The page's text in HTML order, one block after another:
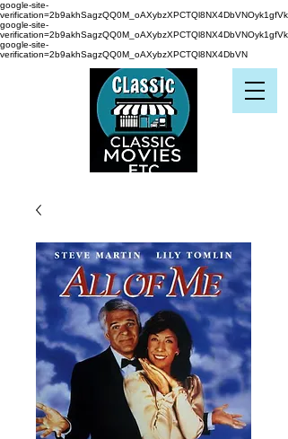
google-site-
verification=2b9akhSagzQQ0M_oAXybzXPCTQl8NX4DbVNOyk1gfVk
google-site-
verification=2b9akhSagzQQ0M_oAXybzXPCTQl8NX4DbVNOyk1gfVk
google-site-
verification=2b9akhSagzQQ0M_oAXybzXPCTQl8NX4DbVN